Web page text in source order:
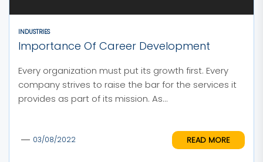
INDUSTRIES
Importance Of Career Development
Every organization must put its growth first. Every
company strives to raise the bar for the services it
provides as part of its mission. As...
03/08/2022 READ MORE